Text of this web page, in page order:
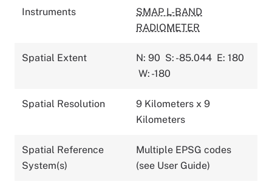
Instruments
SMAP L-BAND
RADIOMETER
Spatial Extent N: 90 S: -85.044 E: 180
W: -180
Spatial Resolution
9 Kilometers x 9
Kilometers
Spatial Reference
System(s)
Multiple EPSG codes
(see User Guide)